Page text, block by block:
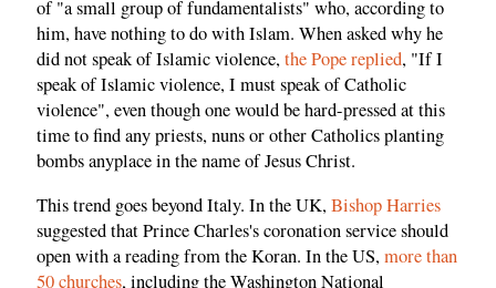
of "a small group of fundamentalists" who, according to
him, have nothing to do with Islam. When asked why he
did not speak of Islamic violence,the Pope replied, "If I
speak of Islamic violence, I must speak of Catholic
violence", even though one would be hard-pressed at this
time to find any priests, nuns or other Catholics planting
bombs anyplace in the name of Jesus Christ.
This trend goes beyond Italy. In the UK,Bishop Harries
suggested that Prince Charles's coronation service should
open with a reading from the Koran. In the US,more than
50 churches, including the Washington National